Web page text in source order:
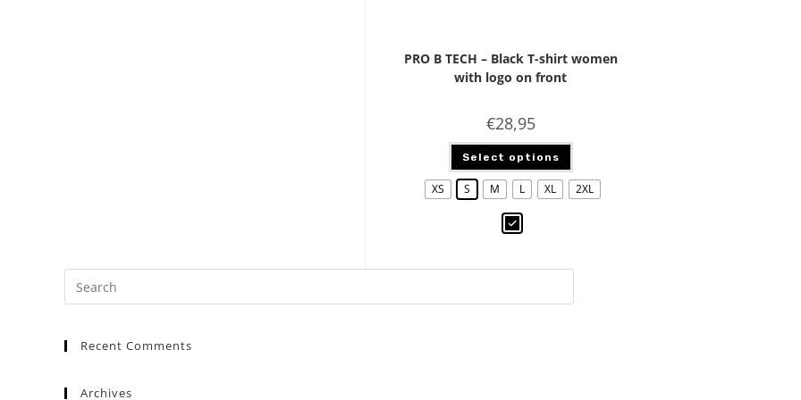
PRO B TECH – Black T-shirt women
with logo on front
€28,95
Select options
XS S M L XL 2XL
Recent Comments
Archives